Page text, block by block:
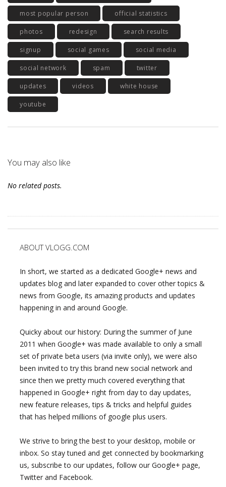
most popular person official statistics
photos redesign search results
signup social games social media
social network spam twitter
updates videos white house
youtube
You may also like
No related posts.
ABOUT VLOGG.COM
In short, we started as a dedicated Google+ news and
updates blog and later expanded to cover other topics &
news from Google, its amazing products and updates
happening in and around Google.
Quicky about our history: During the summer of June
2011 when Google+ was made available to only a small
set of private beta users (via invite only), we were also
been invited to try this brand new social network and
since then we pretty much covered everything that
happened in Google+ right from day to day updates,
new feature releases, tips & tricks and helpful guides
that has helped millions of google plus users.
We strive to bring the best to your desktop, mobile or
inbox. So stay tuned and get connected by bookmarking
us, subscribe to our updates, follow our Google+ page,
Twitter and Facebook.